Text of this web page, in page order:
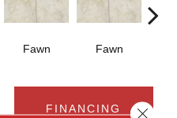
Fawn Fawn
FINANCING Close